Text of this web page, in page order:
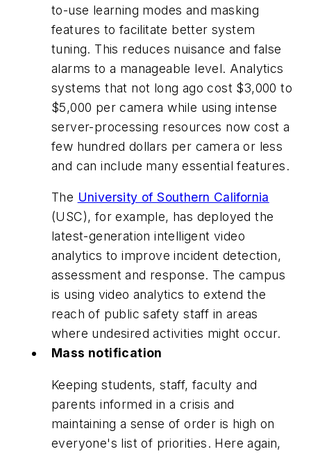
to-use learning modes and masking
features to facilitate better system
tuning. This reduces nuisance and false
alarms to a manageable level. Analytics
systems that not long ago cost $3,000 to
$5,000 per camera while using intense
server-processing resources now cost a
few hundred dollars per camera or less
and can include many essential features.
The University of Southern California
(USC), for example, has deployed the
latest-generation intelligent video
analytics to improve incident detection,
assessment and response. The campus
is using video analytics to extend the
reach of public safety staff in areas
where undesired activities might occur.
Mass notification
Keeping students, staff, faculty and
parents informed in a crisis and
maintaining a sense of order is high on
everyone's list of priorities. Here again,